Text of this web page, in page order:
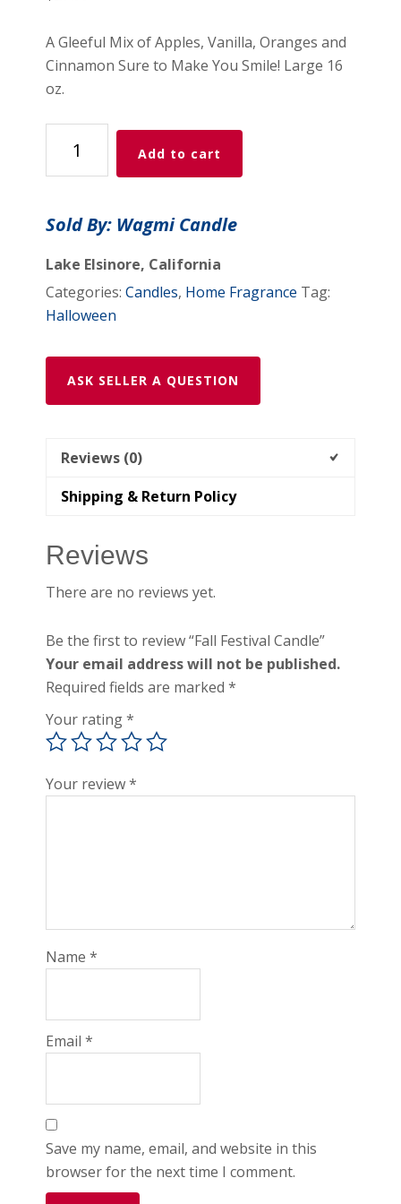
A Gleeful Mix of Apples, Vanilla, Oranges and
Cinnamon Sure to Make You Smile! Large 16
oz.
Festival
Candle
Add to cart
Sold By: Wagmi Candle
Lake Elsinore, California
Categories:Candles, Home Fragrance Tag:
Halloween
ASK SELLER A QUESTION
Reviews (0)
Shipping & Return Policy
Reviews
There are no reviews yet.
Be the first to review “Fall Festival Candle”
Your email address will not be published.
Required fields are marked*
Your rating*
Your review*
Name*
Email*
Save my name, email, and website in this
browser for the next time I comment.